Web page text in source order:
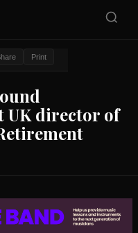
Print
UK director of